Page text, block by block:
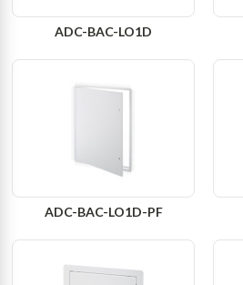
ADC-BAC-LO1D
ADC-BAC-LO1D-PF